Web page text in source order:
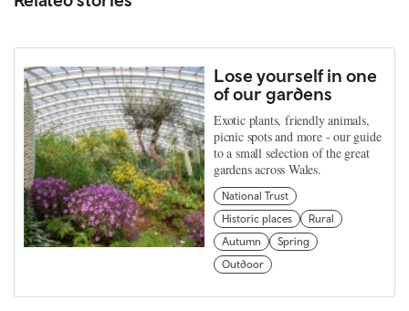
Lose yourself in one
of our gardens
Exotic plants, friendly animals,
picnic spots and more - our guide
to a small selection of the great
gardens across Wales.
National Trust
Historic places
Rural
Autumn
Spring
Outdoor